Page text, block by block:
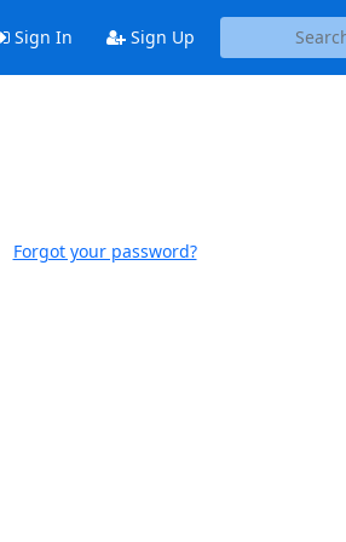
Sign In Sign Up
Forgot your password?